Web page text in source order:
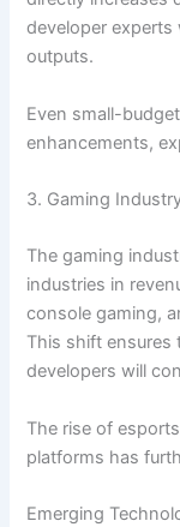
developer experts
outputs.
Even small-
enhancements,
3. Gaming
The gaming
industries in
console gaming,
This shift ensures
developers will
The rise of
platforms has
Emerging